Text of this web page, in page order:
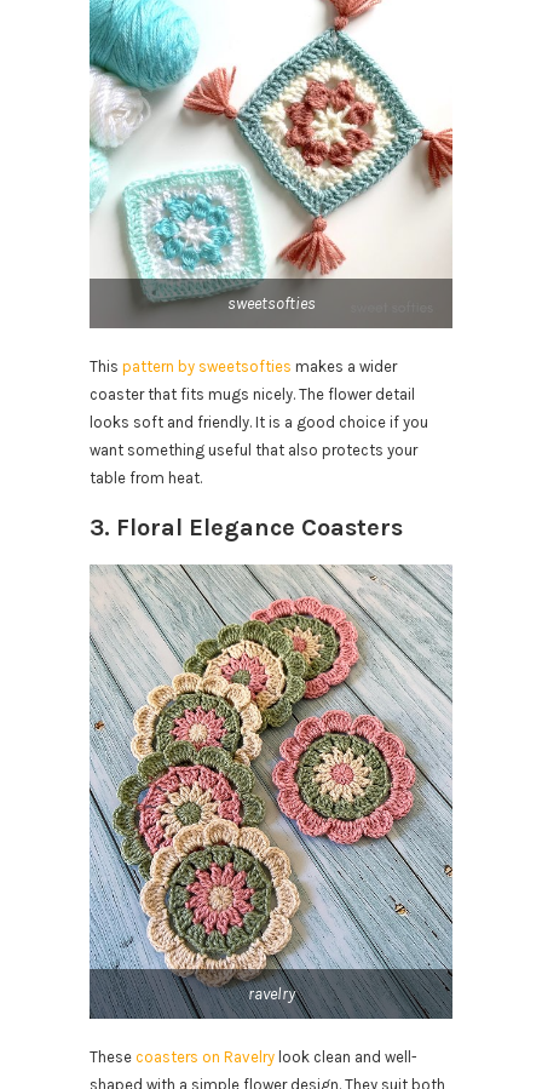
sweetsofties
This pattern by sweetsofties makes a wider
coaster that fits mugs nicely. The flower detail
looks soft and friendly. It is a good choice if you
want something useful that also protects your
table from heat.
3. Floral Elegance Coasters
ravelry
These coasters on Ravelry look clean and well-
shaped with a simple flower design. They suit both